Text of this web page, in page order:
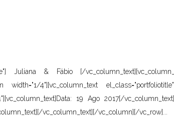
Juliana & Fábio [/
width="1/4"][vc_column_text
19 Ago 2017[/
vc_column_text][/vc_column][/vc_row]...